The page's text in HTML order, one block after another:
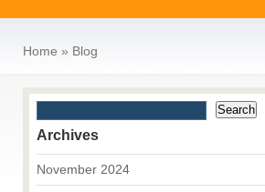
Home » Blog
Archives
November 2024